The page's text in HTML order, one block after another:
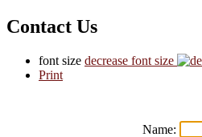
Contact Us
font size decrease font size
Print
Name: